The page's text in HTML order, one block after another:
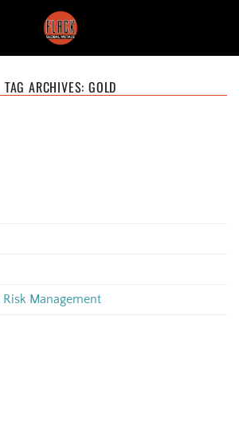
TAG ARCHIVES: GOLD
Management